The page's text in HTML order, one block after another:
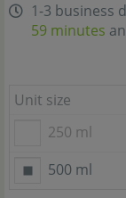
1-3 business
59 minutes
Unit size
250 ml
500 ml